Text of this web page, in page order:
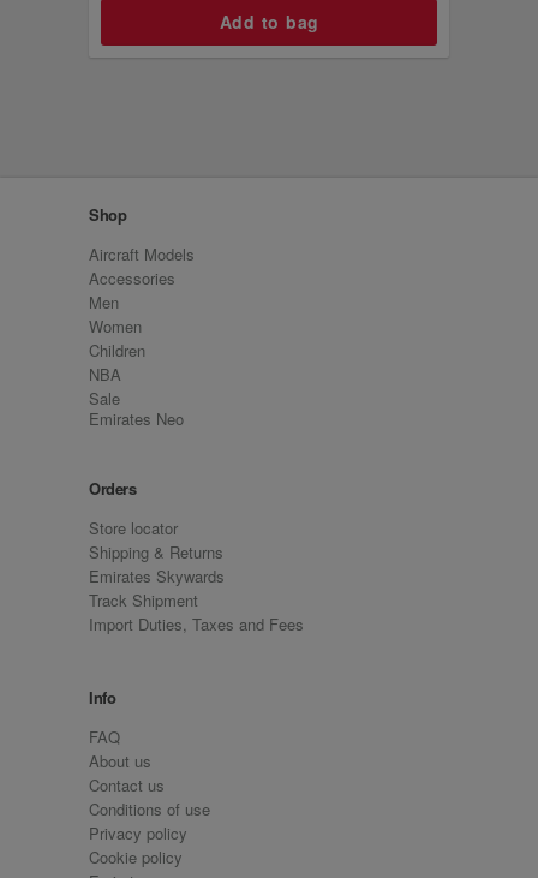
Shop
Aircraft Models
Accessories
Men
Women
Children
NBA
Sale
Emirates Neo
Orders
Store locator
Shipping & Returns
Emirates Skywards
Track Shipment
Import Duties, Taxes and Fees
Info
FAQ
About us
Contact us
Conditions of use
Privacy policy
Cookie policy